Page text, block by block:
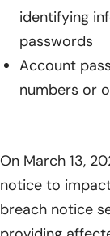
identifying
passwords
Account
numbers or
On March 13,
notice to
breach notice